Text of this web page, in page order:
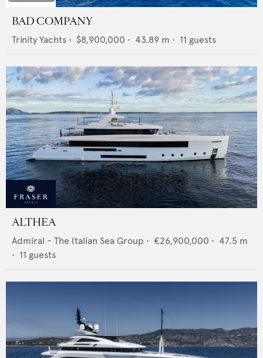
BAD COMPANY
Trinity Yachts • $8,900,000 • 43.89 m • 11 guests
ALTHEA
Admiral - The Italian Sea Group • €26,900,000 • 47.5 m
• 11 guests